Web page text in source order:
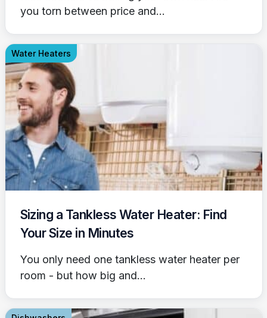
you torn between price and...
Water Heaters
Sizing a Tankless Water Heater: Find
Your Size in Minutes
You only need one tankless water heater per
room - but how big and...